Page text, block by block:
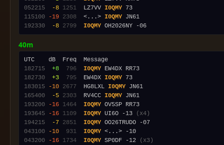
052215
-8 1251
  LZ7VV
I0QMY
115100
-19 2308
  <...>
I0QMY
192330
-8 2799 I0QMY
40m
182715
+8 796 I0QMY
182730
+3 795
  EW4DX
I0QMY
183015
-10 2677
  HG8LXL
I0QMY
165400
-5 2303
  RV4CC
I0QMY
193200
-16 1464 I0QMY
193645
-16 1109 I0QMY UI6O -13
(x4)
194215
-7 2851 I0QMY
043100
-10 931 I0QMY
043200
-16 1734 I0QMY SP0DF -12
(x3)